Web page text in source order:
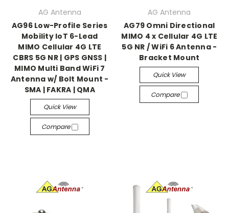
AG Antenna
AG96 Low-Profile Series
Mobility IoT 6-Lead
MIMO Cellular 4G LTE
CBRS 5G NR | GPS GNSS |
MIMO Multi Band WiFi 7
Antenna w/ Bolt Mount -
SMA | FAKRA | QMA
Quick View
Compare
AG Antenna
AG79 Omni Directional
MIMO 4 x Cellular 4G LTE
5G NR / WiFi 6 Antenna -
Bracket Mount
Quick View
Compare